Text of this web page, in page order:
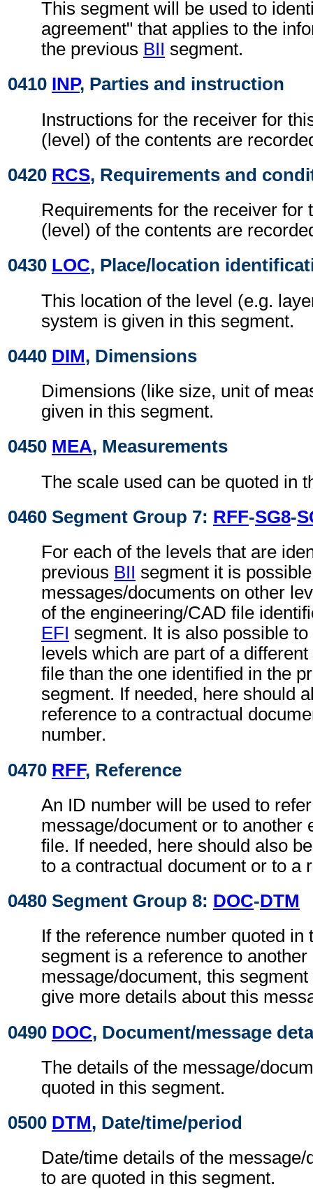
This segment will be used to
agreement" that applies to the
the previous BII segment.
0410 INP, Parties and instruction
Instructions for the receiver for
(level) of the contents are
0420 RCS, Requirements and
Requirements for the receiver for
(level) of the contents are
0430 LOC, Place/location
This location of the level (e.g.
system is given in this segment.
0440 DIM, Dimensions
Dimensions (like size, unit of
given in this segment.
0450 MEA, Measurements
The scale used can be quoted in
0460 Segment Group 7: RFF-SG8-
For each of the levels that are
previous BII segment it is
messages/documents on other
of the engineering/CAD file
EFI segment. It is also possible
levels which are part of a
file than the one identified in the
segment. If needed, here should
reference to a contractual
number.
0470 RFF, Reference
An ID number will be used to
message/document or to another
file. If needed, here should also
to a contractual document or to a
0480 Segment Group 8: DOC-DTM
If the reference number quoted
segment is a reference to another
message/document, this
give more details about this
0490 DOC, Document/message
The details of the message/
quoted in this segment.
0500 DTM, Date/time/period
Date/time details of the
to are quoted in this segment.